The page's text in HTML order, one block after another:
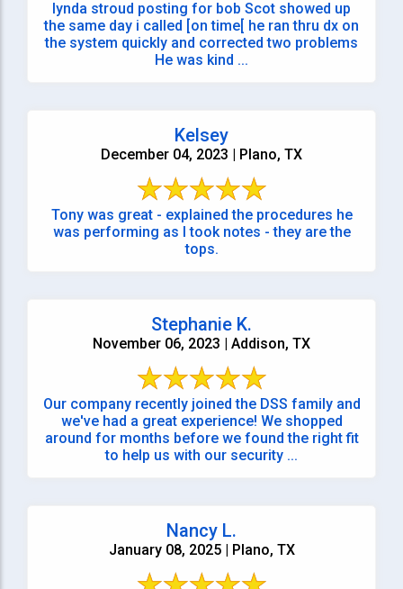
lynda stroud posting for bob Scot showed up
the same day i called [on time[ he ran thru dx on
the system quickly and corrected two problems
He was kind ...
Kelsey
December 04, 2023 | Plano, TX
Tony was great - explained the procedures he
was performing as I took notes - they are the
tops.
Stephanie K.
November 06, 2023 | Addison, TX
Our company recently joined the DSS family and
we've had a great experience! We shopped
around for months before we found the right fit
to help us with our security ...
Nancy L.
January 08, 2025 | Plano, TX